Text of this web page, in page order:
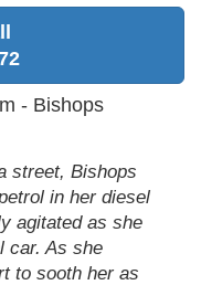
- Bishops
street, Bishops
in her diesel
agitated as she
car. As she
to sooth her as